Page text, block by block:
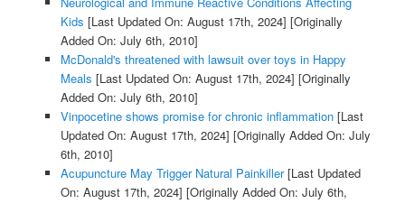
Kids [Last Updated On: August 17th, 2024] [Originally
Added On: July 6th, 2010]
McDonald's threatened with lawsuit over toys in Happy
Meals [Last Updated On: August 17th, 2024] [Originally
Added On: July 6th, 2010]
Vinpocetine shows promise for chronic inflammation[Last
Updated On: August 17th, 2024] [Originally Added On: July
6th, 2010]
Acupuncture May Trigger Natural Painkiller[Last Updated
On: August 17th, 2024] [Originally Added On: July 6th,